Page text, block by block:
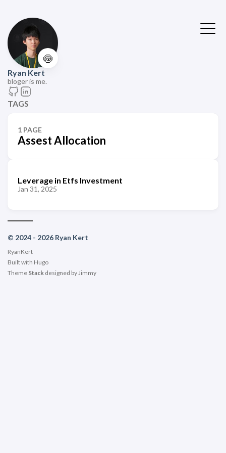
🍥
Ryan Kert
bloger is me.
TAGS
1 PAGE
Assest Allocation
Leverage in Etfs Investment
Jan 31, 2025
© 2024 - 2026 Ryan Kert
RyanKert
Built with Hugo
Theme Stack designed byJimmy